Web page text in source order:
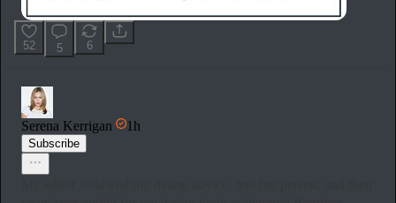
52 5 6
Serena Kerrigan 1h
Subscribe